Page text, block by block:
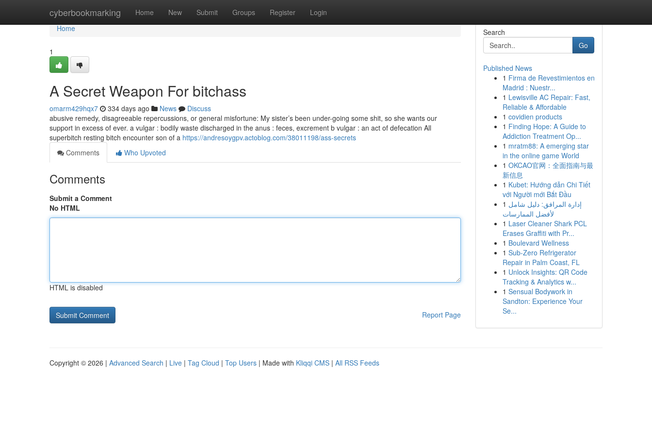
cyberbookmarking Home New Submit Groups Register Login
Home
Home
1
A Secret Weapon For bitchass
omarm429hqx7 334 days ago News
Discuss
abusive remedy, disagreeable repercussions, or general misfortune: My sister’s been under-going some shit, so she wants our
support in excess of ever. a vulgar : bodily waste discharged in the anus : feces, excrement b vulgar : an act of defecation All
superbitch resting bitch encounter son of a https://andresoygpv.actoblog.com/38011198/ass-secrets
Comments
Who Upvoted
Comments
Submit a Comment
No HTML
HTML is disabled
Report Page
Search
Go
Published News
1 Firma de Revestimientos en
Madrid : Nuestr...
1 Lewisville AC Repair: Fast,
Reliable & Affordable
1 covidien products
1 Finding Hope: A Guide to
Addiction Treatment Op...
1 mratm88: A emerging star
in the online game World
1 OKCAO官网：全面指南与最
新信息
1 Kubet: Hướng dẫn Chi Tiết
với Người mới Bắt Đầu
1 إدارة المرافق: دليل شامل
لأفضل الممارسات
1 Laser Cleaner Shark PCL
Erases Graffiti with Pr...
1 Boulevard Wellness
1 Sub-Zero Refrigerator
Repair in Palm Coast, FL
1 Unlock Insights: QR Code
Tracking & Analytics w...
1 Sensual Bodywork in
Sandton: Experience Your
Se...
Copyright © 2026 | Advanced Search | Live | Tag Cloud | Top Users | Made with Kliqqi CMS | All RSS Feeds